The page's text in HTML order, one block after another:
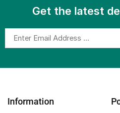
Get the latest
Information